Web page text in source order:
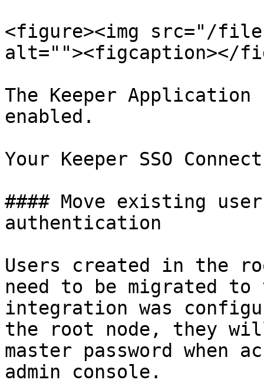
<figure><img src="/files/
alt=""><figcaption></
The Keeper Application
enabled.
Your Keeper SSO
#### Move existing
authentication
Users created in the
need to be migrated to
integration was
the root node, they
master password when
admin console.